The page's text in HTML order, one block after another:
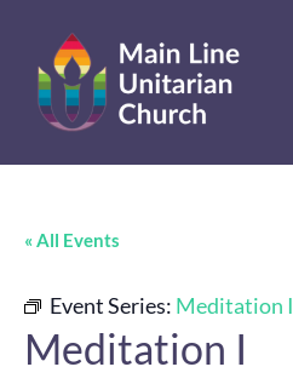
« All Events
Event Series: Meditation I
Meditation I